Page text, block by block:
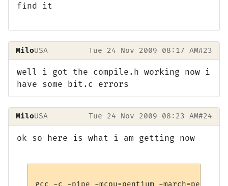
find it
MiloUSA Tue 24 Nov 2009 08:17 AM#23
well i got the compile.h working now i
have some bit.c errors
MiloUSA Tue 24 Nov 2009 08:23 AM#24
ok so here is what i am getting now